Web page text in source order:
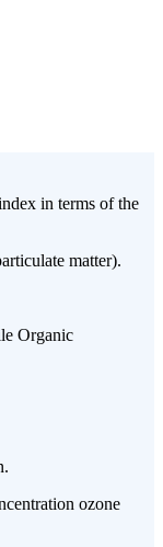
in terms of the
matter).
Organic
ozone